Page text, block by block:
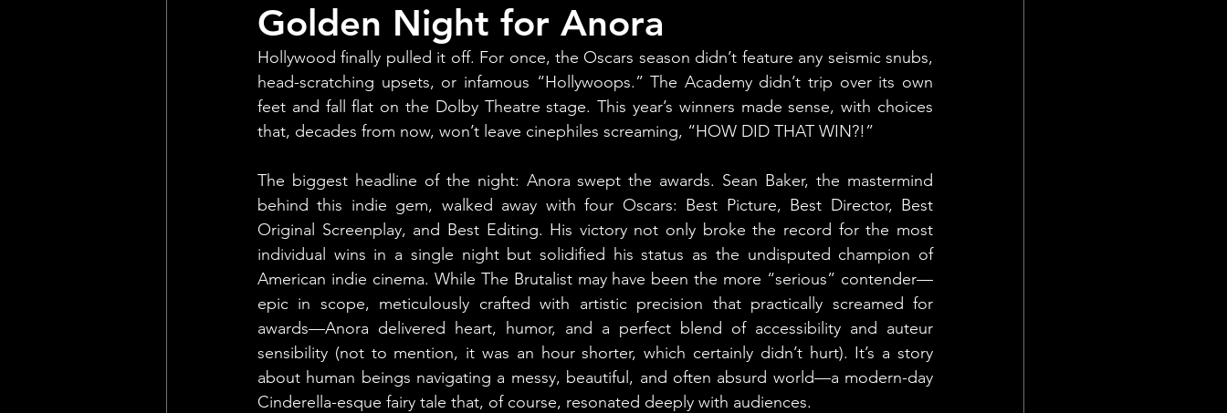
Golden Night for Anora
Hollywood finally pulled it off. For once, the Oscars season didn’t feature any seismic snubs,
head-scratching upsets, or infamous “Hollywoops.” The Academy didn’t trip over its own
feet and fall flat on the Dolby Theatre stage. This year’s winners made sense, with choices
that, decades from now, won’t leave cinephiles screaming, “HOW DID THAT WIN?!”
The biggest headline of the night: Anora swept the awards. Sean Baker, the mastermind
behind this indie gem, walked away with four Oscars: Best Picture, Best Director, Best
Original Screenplay, and Best Editing. His victory not only broke the record for the most
individual wins in a single night but solidified his status as the undisputed champion of
American indie cinema. While The Brutalist may have been the more “serious” contender—
epic in scope, meticulously crafted with artistic precision that practically screamed for
awards—Anora delivered heart, humor, and a perfect blend of accessibility and auteur
sensibility (not to mention, it was an hour shorter, which certainly didn’t hurt). It’s a story
about human beings navigating a messy, beautiful, and often absurd world—a modern-day
Cinderella-esque fairy tale that, of course, resonated deeply with audiences.